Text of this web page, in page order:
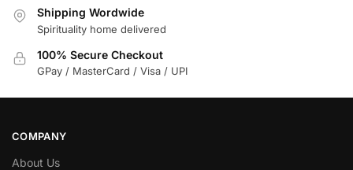
Shipping Wordwide
Spirituality home delivered
100% Secure Checkout
GPay / MasterCard / Visa / UPI
COMPANY
About Us